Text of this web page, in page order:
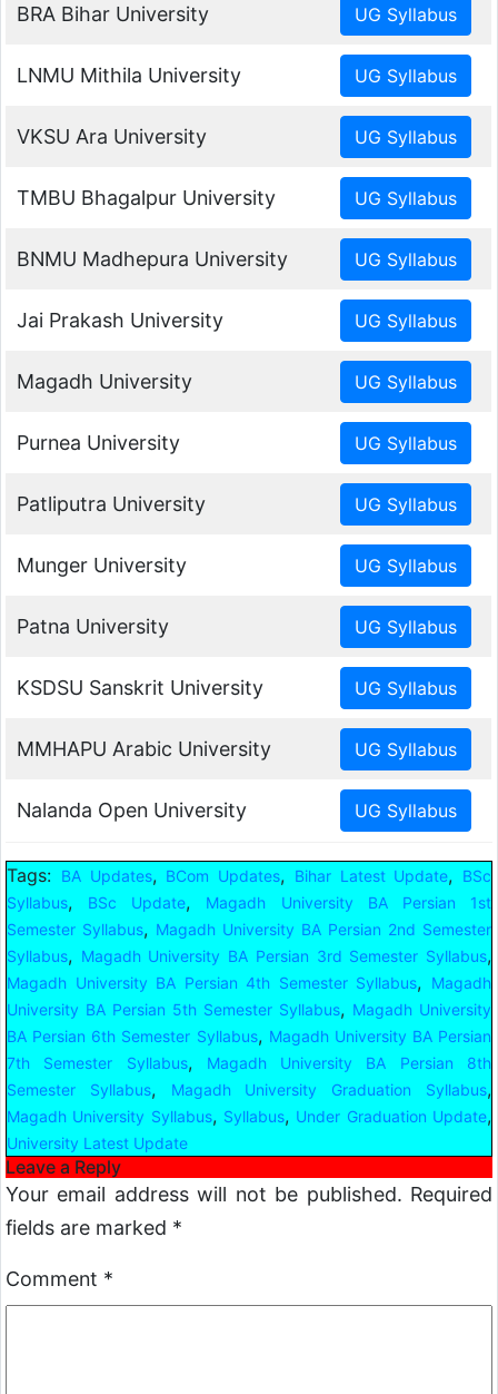
BRA Bihar University
LNMU Mithila University
VKSU Ara University
TMBU Bhagalpur University
BNMU Madhepura University
Jai Prakash University
Magadh University
Purnea University
Patliputra University
Munger University
Patna University
KSDSU Sanskrit University
MMHAPU Arabic University
Nalanda Open University
Tags: BA Updates, BCom Updates, Bihar Latest Update,
BSc
Syllabus, BSc Update,
Magadh University BA Persian 1st
Semester Syllabus, Magadh University BA Persian 2nd Semester
Syllabus, Magadh University BA Persian 3rd Semester Syllabus,
Magadh University BA Persian 4th Semester Syllabus,
Magadh
University BA Persian 5th Semester Syllabus, Magadh University
BA Persian 6th Semester Syllabus, Magadh University BA Persian
7th Semester Syllabus,
Magadh University BA Persian 8th
Semester Syllabus, Magadh University Graduation Syllabus,
Magadh University Syllabus, Syllabus, Under Graduation Update,
University Latest Update
Leave a Reply
Your email address will not be published. Required
fields are marked *
Comment *